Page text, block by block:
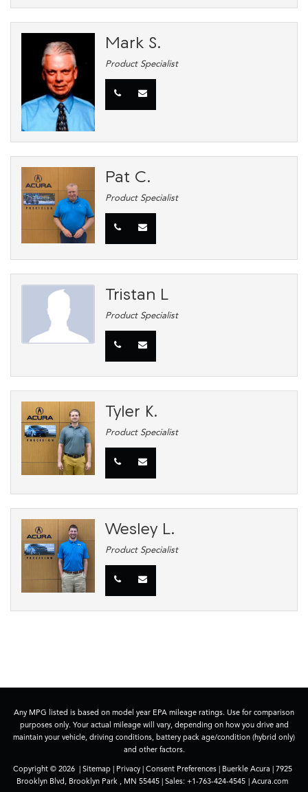
Mark S.
Product Specialist
Pat C.
Product Specialist
Tristan L
Product Specialist
Tyler K.
Product Specialist
Wesley L.
Product Specialist
Any MPG listed is based on model year EPA mileage ratings. Use for comparison
purposes only. Your actual mileage will vary, depending on how you drive and
maintain your vehicle, driving conditions, battery pack age/condition (hybrid only)
and other factors.
Copyright © 2026 | Sitemap| Privacy| Consent Preferences| Buerkle Acura |7925
Brooklyn Blvd, Brooklyn Park , MN 55445 | Sales: +1-763-424-4545 | Acura.com